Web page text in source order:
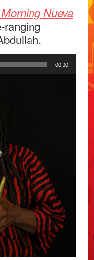
Nueva
ranging
00:00